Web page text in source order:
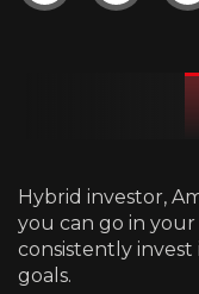
Hybrid investor,
you can go in
consistently
goals.